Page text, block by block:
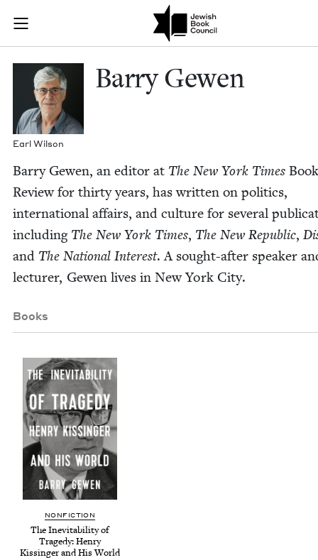
Join (or gift!) our growing community of Nu Readers
JBC's curated book subscription series right to their door
Barry Gewen
Earl Wil­son
Bar­ry Gewen
Bar­ry Gewen, an edi­tor at The New York Times Book
Review for thir­ty years, has writ­ten on pol­i­tics,
inter­na­tion­al affairs, and cul­ture for sev­er­al
includ­ing The New York Times, The New Repub­lic,
and The Nation­al Inter­est. A sought-after speak­er
lec­tur­er, Gewen lives in New York City.
Books
NON­FIC­TION
The Inevitabil­i­ty of
Tragedy: Hen­ry
Kissinger and His World